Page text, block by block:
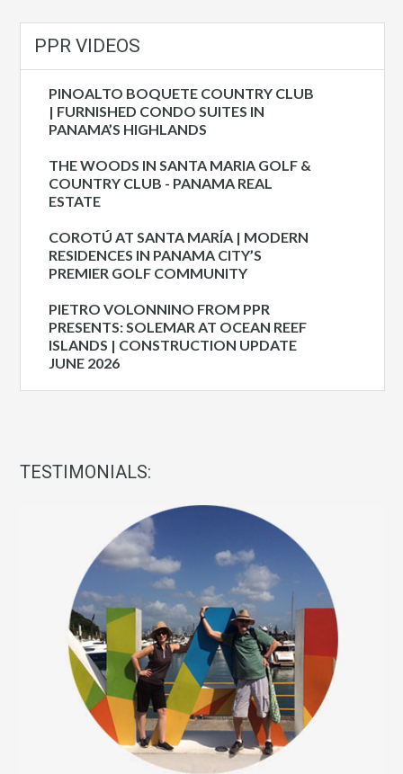
PPR VIDEOS
PINOALTO BOQUETE COUNTRY CLUB
| FURNISHED CONDO SUITES IN
PANAMA’S HIGHLANDS
THE WOODS IN SANTA MARIA GOLF &
COUNTRY CLUB - PANAMA REAL
ESTATE
COROTÚ AT SANTA MARÍA | MODERN
RESIDENCES IN PANAMA CITY’S
PREMIER GOLF COMMUNITY
PIETRO VOLONNINO FROM PPR
PRESENTS: SOLEMAR AT OCEAN REEF
ISLANDS | CONSTRUCTION UPDATE
JUNE 2026
TESTIMONIALS: